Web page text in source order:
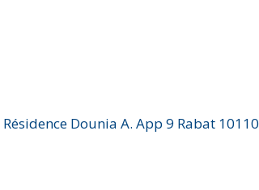
Dounia A. App 9 Rabat 10110